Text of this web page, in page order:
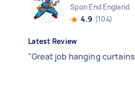
Spon End England
4.9 (104)
Latest Review
"Great job hanging curtains